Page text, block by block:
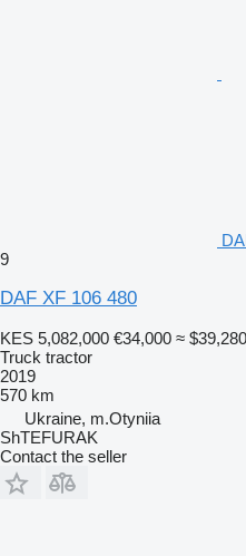
9
DAF XF 106 480
KES 5,082,000 €34,000 ≈ $39,280
Truck tractor
2019
570 km
Ukraine, m.Otyniia
ShTEFURAK
Contact the seller